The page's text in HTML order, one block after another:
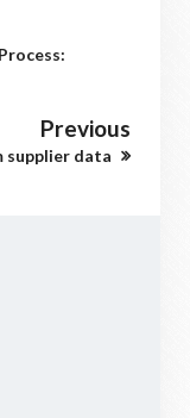
Previous
supplier data